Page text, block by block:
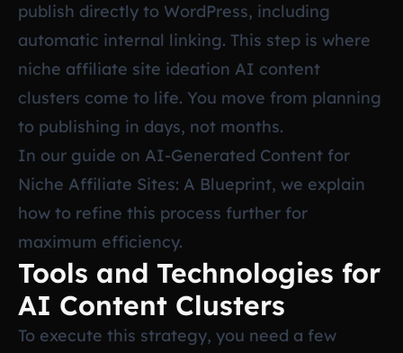
publish directly to WordPress, including
automatic internal linking. This step is where
niche affiliate site ideation AI content
clusters come to life. You move from planning
to publishing in days, not months.
In our guide on AI-Generated Content for
Niche Affiliate Sites: A Blueprint, we explain
how to refine this process further for
maximum efficiency.
Tools and Technologies for
AI Content Clusters
To execute this strategy, you need a few